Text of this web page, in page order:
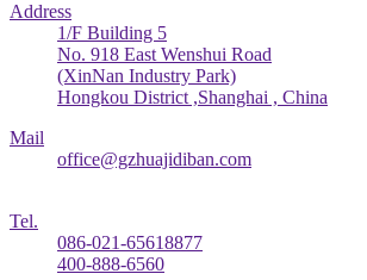
Address
1/F Building 5
No. 918 East Wenshui Road
(XinNan Industry Park)
Hongkou District ,Shanghai , China
Mail
office@gzhuajidiban.com
Tel.
086-021-65618877
400-888-6560